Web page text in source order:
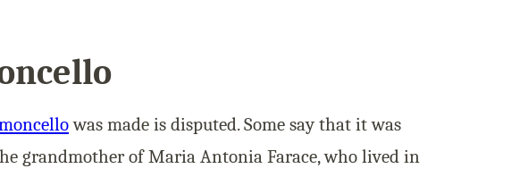
was made is disputed. Some say that it was
grandmother of Maria Antonia Farace, who lived in